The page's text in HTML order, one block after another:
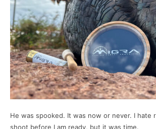
He was spooked. It was now or never. I hate
shoot before I am ready, but it was time.